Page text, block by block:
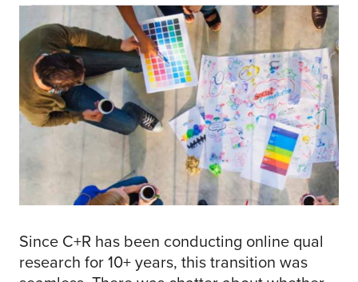
Since C+R has been conducting online qual
research for 10+ years, this transition was